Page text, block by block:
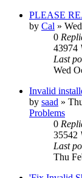
PLEASE
by Cal »
0
43974
Last
Wed
Invalid
by saad »
Problems
0
35542
Last
Thu